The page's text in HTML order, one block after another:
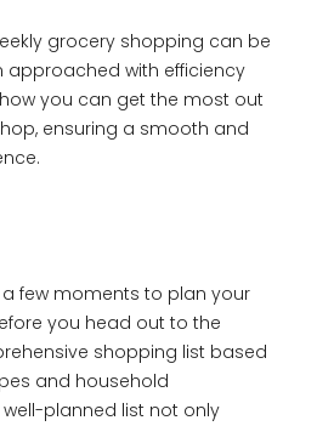
grocery shopping can be
approached with efficiency
you can get the most out
ensuring a smooth and
few moments to plan your
you head out to the
shopping list based
and household
planned list not only